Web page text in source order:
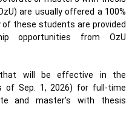
are usually offered a 100%
of these students are provided
opportunities from OzU
that will be effective in the
of Sep. 1, 2026) for full-time
and master’s with thesis